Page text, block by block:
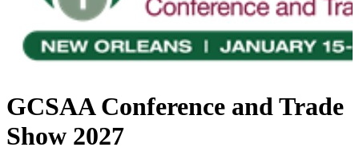
GCSAA Conference and Trade
Show 2027